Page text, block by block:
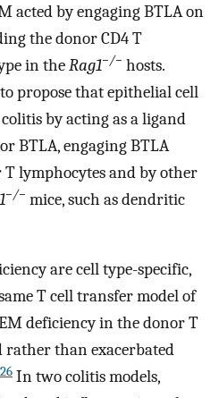
acted by engaging BTLA on
the donor CD4 T
in theRag1−/− hosts.
propose that epithelial cell
by acting as a ligand
BTLA, engaging BTLA
T lymphocytes and by other
−/− mice, such as dendritic
are cell type-specific,
T cell transfer model of
deficiency in the donor T
rather than exacerbated
26 In two colitis models,